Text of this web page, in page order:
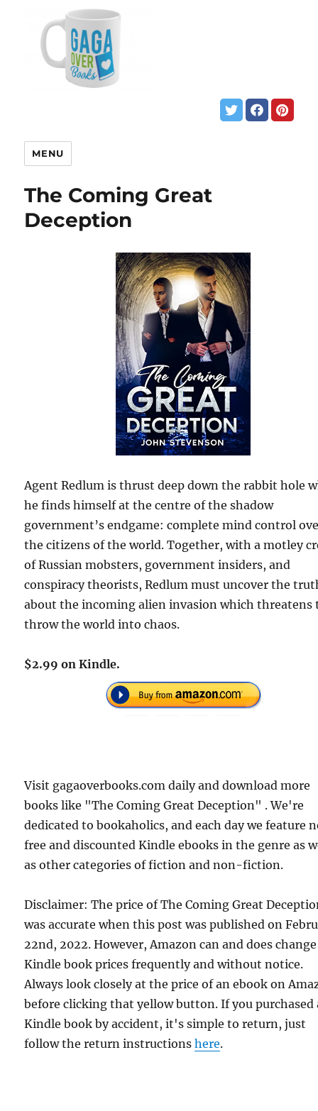
MENU
The Coming Great
Deception
Agent Redlum is thrust deep down the rabbit hole
he finds himself at the centre of the shadow
government’s endgame: complete mind control
the citizens of the world. Together, with a motley
of Russian mobsters, government insiders, and
conspiracy theorists, Redlum must uncover the
about the incoming alien invasion which threatens
throw the world into chaos.
$2.99 on Kindle.
Visit gagaoverbooks.com daily and download more
books like "The Coming Great Deception" . We're
dedicated to bookaholics, and each day we feature
free and discounted Kindle ebooks in the genre as
as other categories of fiction and non-fiction.
Disclaimer: The price of The Coming Great
was accurate when this post was published on
22nd, 2022. However, Amazon can and does change
Kindle book prices frequently and without notice.
Always look closely at the price of an ebook on
before clicking that yellow button. If you purchased
Kindle book by accident, it's simple to return, just
follow the return instructionshere.